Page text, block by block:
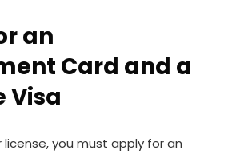
an
Card and a
Visa
you must apply for an